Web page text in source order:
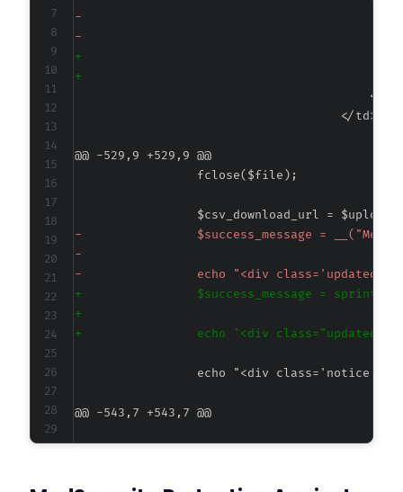
-
-
+
+
@@ -529,9 +529,9 @@
-
-
-
+
+
+
@@ -543,7 +543,7 @@